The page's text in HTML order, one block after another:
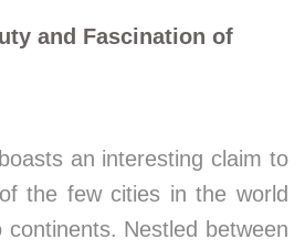
and Fascination of
an interesting claim to
the few cities in the world
Nestled between